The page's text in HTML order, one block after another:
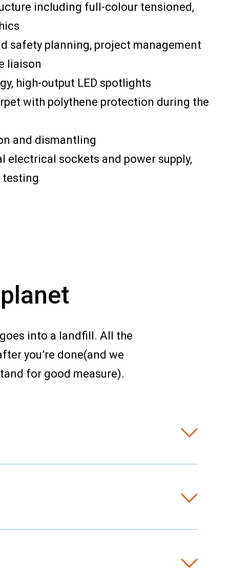
including full-colour tensioned,
safety planning, project management
liaison
high-output LED spotlights
with polythene protection during the
and dismantling
electrical sockets and power supply,
testing
into a landfill. All the
you’re done(and we
for good measure).